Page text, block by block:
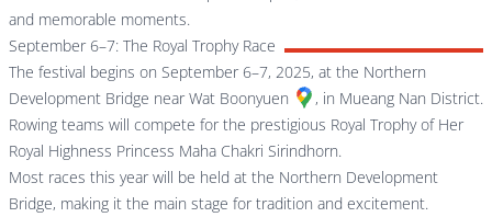
and memorable moments.
September 6–7: The Royal Trophy Race
The festival begins on September 6–7, 2025, at the Northern
Development Bridge nearWat Boonyuen
, in Mueang Nan District.
Rowing teams will compete for the prestigious Royal Trophy of Her
Royal Highness Princess Maha Chakri Sirindhorn.
Most races this year will be held at the Northern Development
Bridge, making it the main stage for tradition and excitement.